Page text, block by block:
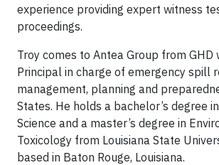
experience providing expert witness
proceedings.
Troy comes to Antea Group from GHD
Principal in charge of emergency spill
management, planning and
States. He holds a bachelor’s degree
Science and a master’s degree in
Toxicology from Louisiana State
based in Baton Rouge, Louisiana.